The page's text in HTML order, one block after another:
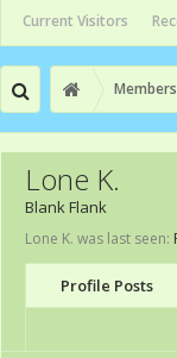
Current Visitors
Members
Lone K.
Blank Flank
Lone K. was last seen:
Profile Posts